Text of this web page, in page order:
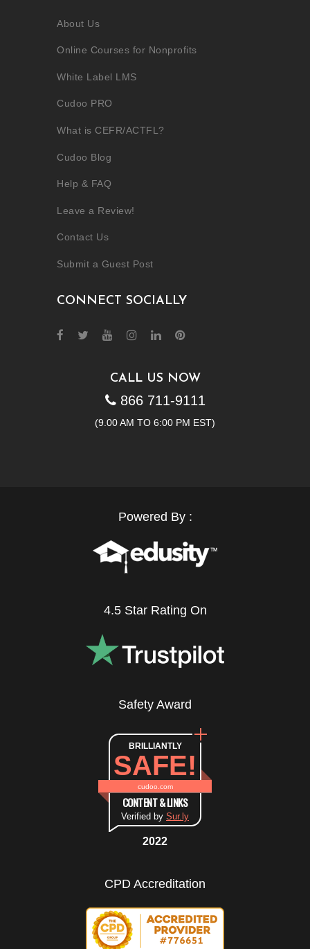
About Us
Online Courses for Nonprofits
White Label LMS
Cudoo PRO
What is CEFR/ACTFL?
Cudoo Blog
Help & FAQ
Leave a Review!
Contact Us
Submit a Guest Post
CONNECT SOCIALLY
CALL US NOW
866 711-9111
(9.00 AM TO 6:00 PM EST)
Powered By :
4.5 Star Rating On
Safety Award
BRILLIANTLY
SAFE!
cudoo.com
CONTENT & LINKS
Verified by Sur.ly
2022
CPD Accreditation